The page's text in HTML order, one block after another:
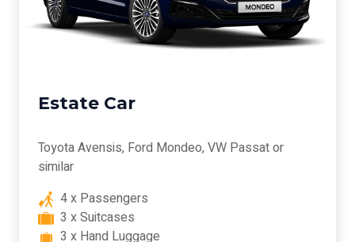
Estate Car
Toyota Avensis, Ford Mondeo, VW Passat or
similar
4 x Passengers
3 x Suitcases
3 x Hand Luggage